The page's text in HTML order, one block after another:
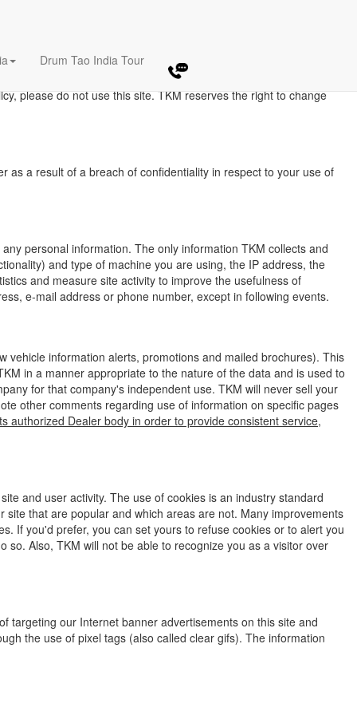
Drum Tao India Tour
during your visits to our Web Site. The amount and type of
are not applicable to information collection practices TKM may
please do not use this site. TKM reserves the right to change
as a result of a breach of confidentiality in respect to your use of
personal information. The only information TKM collects and
and type of machine you are using, the IP address, the
and measure site activity to improve the usefulness of
e-mail address or phone number, except in following events.
information alerts, promotions and mailed brochures). This
in a manner appropriate to the nature of the data and is used to
for that company's independent use. TKM will never sell your
other comments regarding use of information on specific pages
authorized Dealer body in order to provide consistent service,
and user activity. The use of cookies is an industry standard
that are popular and which areas are not. Many improvements
If you'd prefer, you can set yours to refuse cookies or to alert you
Also, TKM will not be able to recognize you as a visitor over
targeting our Internet banner advertisements on this site and
the use of pixel tags (also called clear gifs). The information